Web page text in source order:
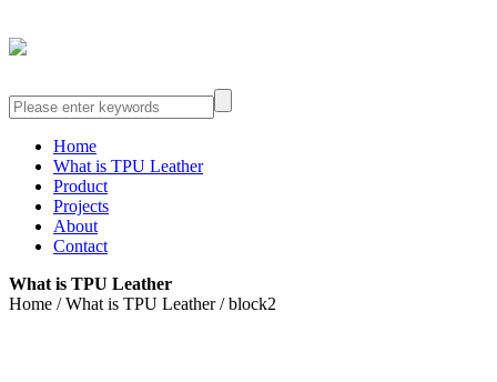
Home
What is TPU Leather
Product
Projects
About
Contact
What is TPU Leather
Home / What is TPU Leather / block2